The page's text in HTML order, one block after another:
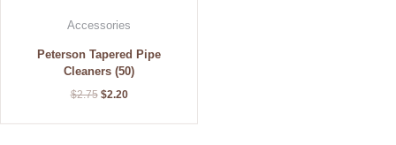
Accessories
Peterson Tapered Pipe
Cleaners (50)
$2.75 $2.20